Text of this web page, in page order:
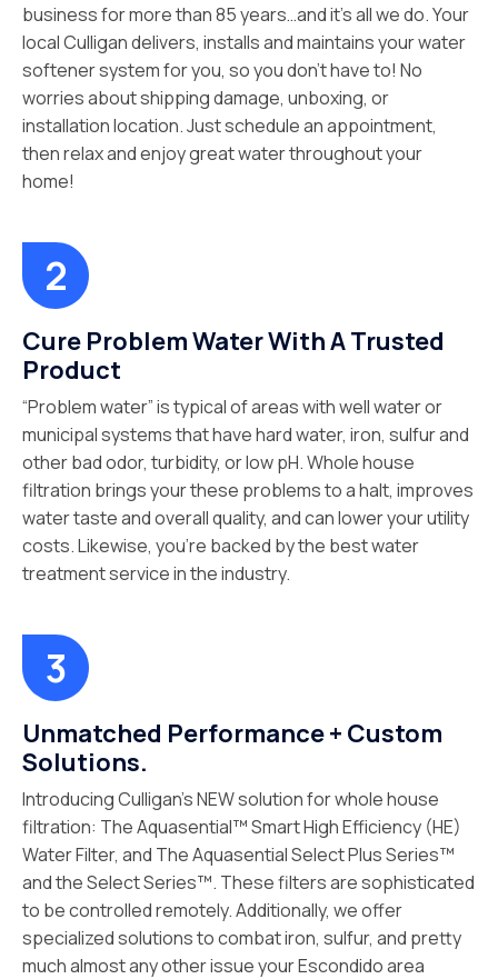
business for more than 85 years…and it’s all we do. Your
local Culligan delivers, installs and maintains your water
softener system for you, so you don’t have to! No
worries about shipping damage, unboxing, or
installation location. Just schedule an appointment,
then relax and enjoy great water throughout your
home!
Cure Problem Water With A Trusted
Product
“Problem water” is typical of areas with well water or
municipal systems that have hard water, iron, sulfur and
other bad odor, turbidity, or low pH. Whole house
filtration brings your these problems to a halt, improves
water taste and overall quality, and can lower your utility
costs. Likewise, you’re backed by the best water
treatment service in the industry.
Unmatched Performance + Custom
Solutions.
Introducing Culligan’s NEW solution for whole house
filtration: The Aquasential™ Smart High Efficiency (HE)
Water Filter, and The Aquasential Select Plus Series™
and the Select Series™. These filters are sophisticated
to be controlled remotely. Additionally, we offer
specialized solutions to combat iron, sulfur, and pretty
much almost any other issue your Escondido area